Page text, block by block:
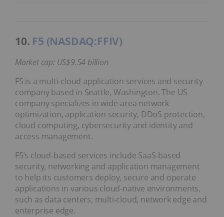
10. F5 (NASDAQ:FFIV)
Market cap: US$9.54 billion
F5 is a multi-cloud application services and security
company based in Seattle, Washington. The US
company specializes in wide-area network
optimization, application security, DDoS protection,
cloud computing, cybersecurity and identity and
access management.
F5’s cloud-based services include SaaS-based
security, networking and application management
to help its customers deploy, secure and operate
applications in various cloud-native environments,
such as data centers, multi-cloud, network edge and
enterprise edge.